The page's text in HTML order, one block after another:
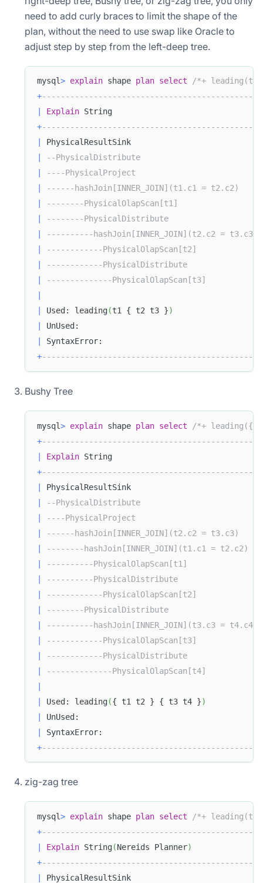
need to add curly braces to limit the shape of the
plan, without the need to use swap like Oracle to
adjust step by step from the left-deep tree.
mysql> explain shape plan select
/*+
+-----------------------------------------------
Explain String
+-----------------------------------------------
PhysicalResultSink
--PhysicalDistribute
----PhysicalProject
------hashJoin[INNER_JOIN](t1.c1 = t2.c2)
--------PhysicalOlapScan[t1]
--------PhysicalDistribute
----------hashJoin[INNER_JOIN](t2.c2 = t3.c3)
------------PhysicalOlapScan[t2]
------------PhysicalDistribute
--------------PhysicalOlapScan[t3]
Used: leading(t1 { t2 t3 })
UnUsed:
SyntaxError:
+-----------------------------------------------
Bushy Tree
mysql> explain shape plan select
/*+
+-----------------------------------------------
|
Explain String
+-----------------------------------------------
|
PhysicalResultSink
|
--PhysicalDistribute
|
----PhysicalProject
|
------hashJoin[INNER_JOIN](t2.c2 = t3.c3)
|
--------hashJoin[INNER_JOIN](t1.c1 = t2.c2)
|
----------PhysicalOlapScan[t1]
|
----------PhysicalDistribute
|
------------PhysicalOlapScan[t2]
|
--------PhysicalDistribute
|
----------hashJoin[INNER_JOIN](t3.c3 = t4.c4)
|
------------PhysicalOlapScan[t3]
|
------------PhysicalDistribute
|
--------------PhysicalOlapScan[t4]
|
|
Used: leading({ t1 t2 } { t3 t4 })
|
UnUsed:
|
SyntaxError:
+-----------------------------------------------
zig-zag tree
mysql> explain shape plan select
/*+
+
Explain String(Nereids Planner)
+